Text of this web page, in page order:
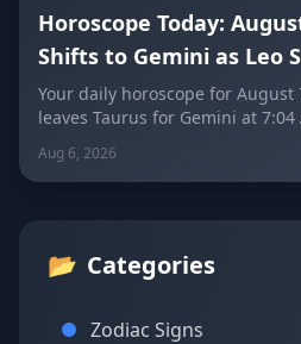
Horoscope Today:
Shifts to Gemini as Leo
Your daily horoscope for August
leaves Taurus for Gemini at
its retrograde shadow. Get
love, career, and wellness, plus
numbers.
Aug 6, 2026
📂 Categories
Zodiac Signs